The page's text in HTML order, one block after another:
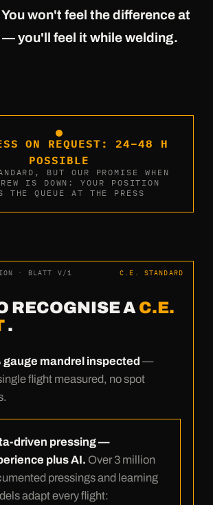
You won't feel the difference at
— you'll feel it while welding.
ON REQUEST: 24–48 H
POSSIBLE
BUT OUR PROMISE WHEN
IS DOWN: YOUR POSITION
THE QUEUE AT THE PRESS
· BLATT V/1 C.E. STANDARD
RECOGNISE A C.E.
.
gauge mandrel inspected —
flight measured, no spot
driven pressing —
plus AI. Over 3 million
pressings and learning
adapt every flight: